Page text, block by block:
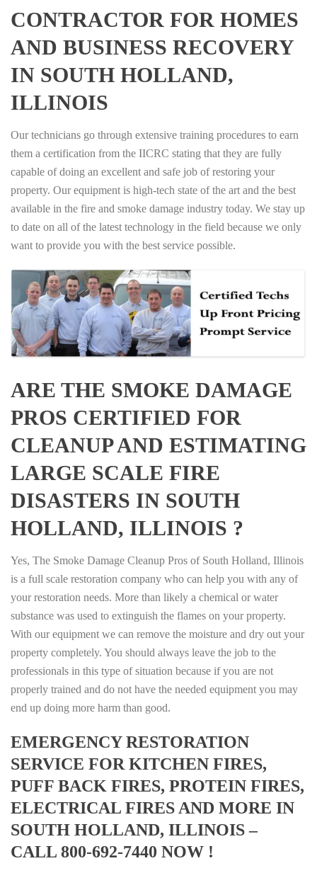
CONTRACTOR FOR HOMES
AND BUSINESS RECOVERY
IN SOUTH HOLLAND,
ILLINOIS
Our technicians go through extensive training procedures to earn
them a certification from the IICRC stating that they are fully
capable of doing an excellent and safe job of restoring your
property. Our equipment is high-tech state of the art and the best
available in the fire and smoke damage industry today. We stay up
to date on all of the latest technology in the field because we only
want to provide you with the best service possible.
ARE THE SMOKE DAMAGE
PROS CERTIFIED FOR
CLEANUP AND ESTIMATING
LARGE SCALE FIRE
DISASTERS IN SOUTH
HOLLAND, ILLINOIS ?
Yes, The Smoke Damage Cleanup Pros of South Holland, Illinois
is a full scale restoration company who can help you with any of
your restoration needs. More than likely a chemical or water
substance was used to extinguish the flames on your property.
With our equipment we can remove the moisture and dry out your
property completely. You should always leave the job to the
professionals in this type of situation because if you are not
properly trained and do not have the needed equipment you may
end up doing more harm than good.
EMERGENCY RESTORATION
SERVICE FOR KITCHEN FIRES,
PUFF BACK FIRES, PROTEIN FIRES,
ELECTRICAL FIRES AND MORE IN
SOUTH HOLLAND, ILLINOIS –
CALL 800-692-7440 NOW !